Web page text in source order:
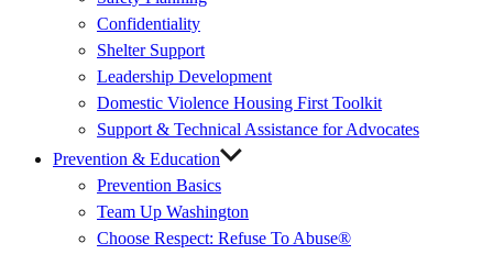
Confidentiality
Shelter Support
Leadership Development
Domestic Violence Housing First Toolkit
Support & Technical Assistance for Advocates
Prevention & Education
Prevention Basics
Team Up Washington
Link)
Choose Respect: Refuse To Abuse®